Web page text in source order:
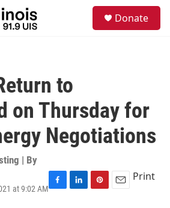
Donate
to
on Thursday for
Negotiations
| By
at 9:02 AM
Print